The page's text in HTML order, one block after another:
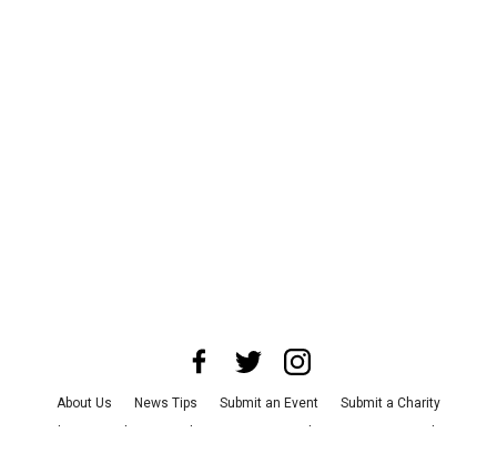
About Us News Tips Submit an Event
Submit a Charity